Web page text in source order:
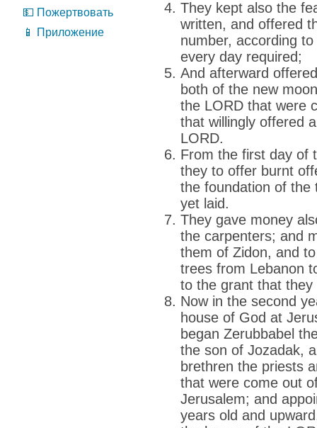
💵 Пожертвовать
📱 Приложение
They kept also the
written, and offered
number, according
every day required;
And afterward
both of the new
the LORD that were
that willingly offered
LORD.
From the first day of
they to offer burnt
the foundation of the
yet laid.
They gave money
the carpenters; and
them of Zidon, and
trees from Lebanon
to the grant that
Now in the second
house of God at
began Zerubbabel
the son of Jozadak,
brethren the priests
that were come out
Jerusalem; and
years old and